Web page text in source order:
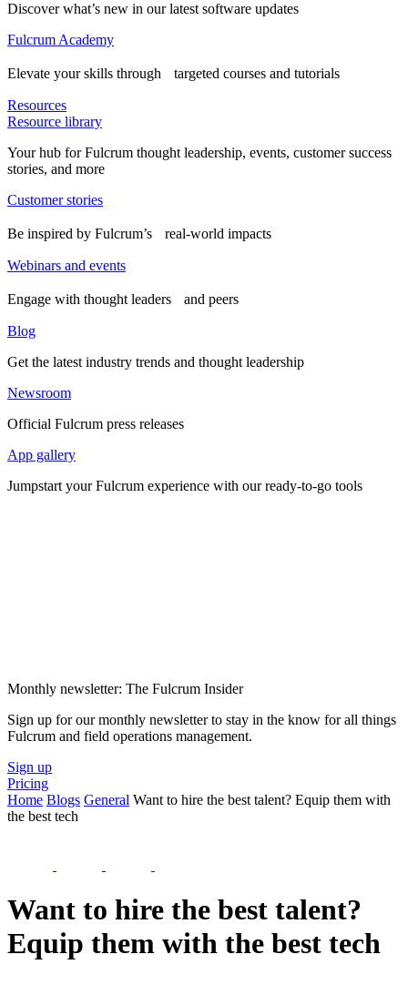
Discover what’s new in our latest software updates
Fulcrum Academy
Elevate your skills through targeted courses and tutorials
Resources
Resource library
Your hub for Fulcrum thought leadership, events, customer success
stories, and more
Customer stories
Be inspired by Fulcrum’s real-world impacts
Webinars and events
Engage with thought leaders and peers
Blog
Get the latest industry trends and thought leadership
Newsroom
Official Fulcrum press releases
App gallery
Jumpstart your Fulcrum experience with our ready-to-go tools
Monthly newsletter: The Fulcrum Insider
Sign up for our monthly newsletter to stay in the know for all things
Fulcrum and field operations management.
Sign up
Pricing
Home Blogs General Want to hire the best talent? Equip them with
the best tech
Want to hire the best talent?
Equip them with the best tech